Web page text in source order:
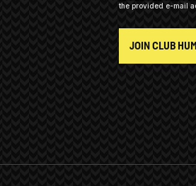
the provided e-mail
JOIN CLUB